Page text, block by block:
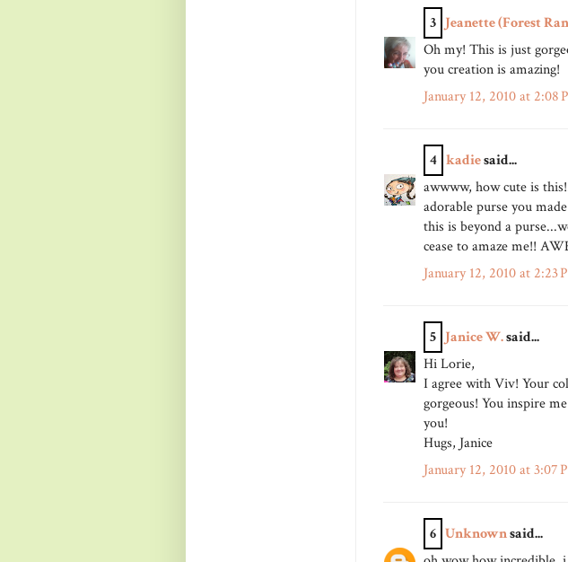
3 Jeanette (Forest
Oh my! This is just
you creation is amazing!
January 12, 2010 at 2:08
4 kadiesaid...
awwww, how cute is
adorable purse you
this is beyond a
cease to amaze me!!
January 12, 2010 at 2:23
5 Janice W.said...
Hi Lorie,
I agree with Viv! Your
gorgeous! You inspire
you!
Hugs, Janice
January 12, 2010 at 3:07
6 Unknownsaid...